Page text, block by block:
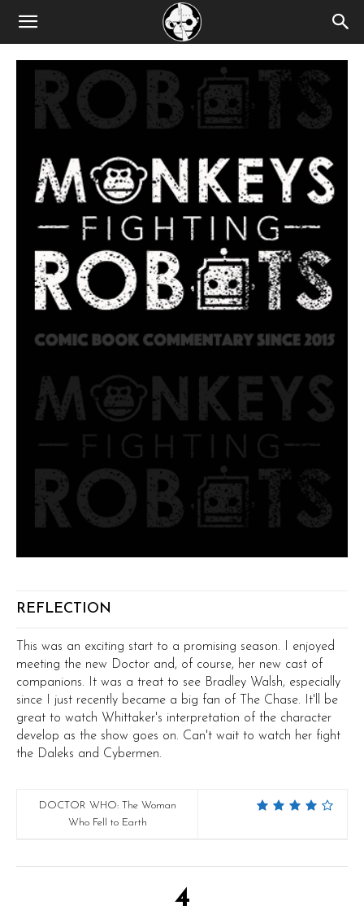
REFLECTION
This was an exciting start to a promising season. I enjoyed
meeting the new Doctor and, of course, her new cast of
companions. It was a treat to see Bradley Walsh, especially
since I just recently became a big fan of The Chase. It'll be
great to watch Whittaker's interpretation of the character
develop as the show goes on. Can't wait to watch her fight
the Daleks and Cybermen.
DOCTOR WHO: The Woman
Who Fell to Earth
4